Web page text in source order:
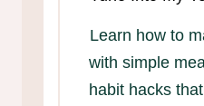
Learn how to
with simple
habit hacks